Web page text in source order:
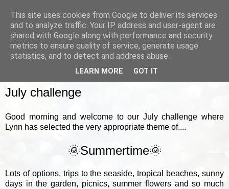
July challenge
Good morning and welcome to our July challenge where
Lynn has selected the very appropriate theme of....
🌞Summertime🌞
Lots of options, trips to the seaside, tropical beaches, sunny
days in the garden, picnics, summer flowers and so much
This site uses cookies from Google to deliver its services
and to analyze traffic. Your IP address and user-agent are
shared with Google along with performance and security
metrics to ensure quality of service, generate usage
statistics, and to detect and address abuse.
LEARN MORE GOT IT